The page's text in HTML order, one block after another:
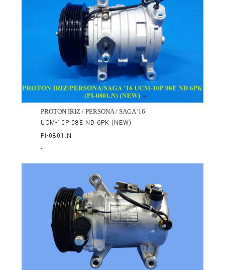
PROTON IRIZ / PERSONA / SAGA '16
UCM-10P 08E ND 6PK (NEW)
PI-0801.N
-